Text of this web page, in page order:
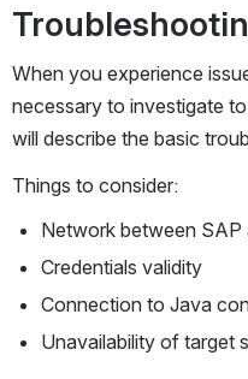
When you experience
necessary to investigate
will describe the basic
Things to consider:
Network between SAP
Credentials validity
Connection to Java
Unavailability of target